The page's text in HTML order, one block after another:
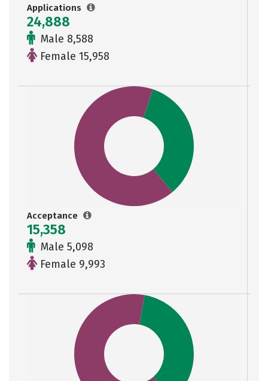
Applications
24,888
Male 8,588
Female 15,958
Acceptance
15,358
Male 5,098
Female 9,993